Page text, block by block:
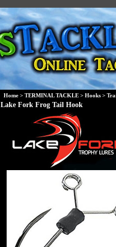
Home > TERMINAL TACKLE > Hooks >
Lake Fork Frog Tail Hook